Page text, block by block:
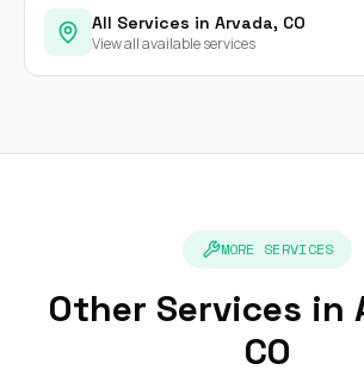
All Services in Arvada, CO
View all available services
MORE SERVICES
Other Services in
CO